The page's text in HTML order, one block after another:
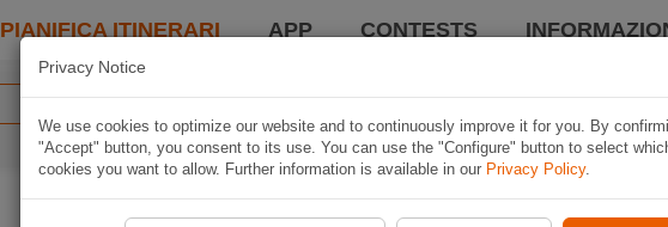
PIANIFICA ITINERARI APP CONTESTS
Privacy Notice
We use cookies to optimize our website and to continuously improve it for you. By
"Accept" button, you consent to its use. You can use the "Configure" button to select
cookies you want to allow. Further information is available in our Privacy Policy.